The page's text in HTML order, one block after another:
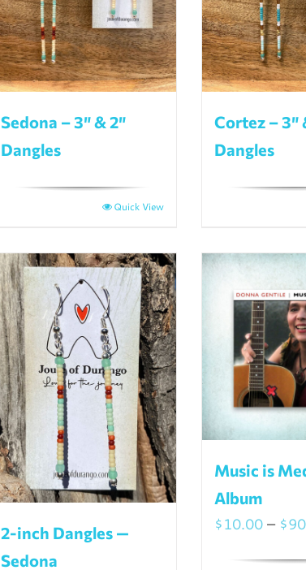
Sedona – 3″ & 2″
Dangles
Quick View
Cortez – 3″
Dangles
2-inch Dangles —
Sedona
Music is
Album
$10.00 – $